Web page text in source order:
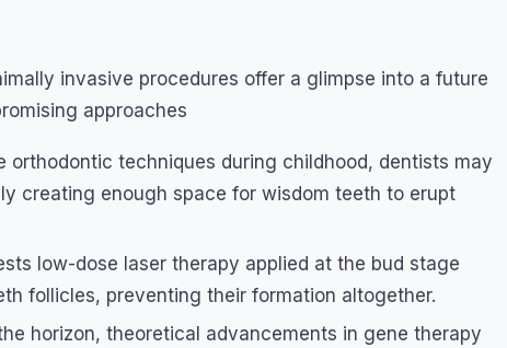
invasive procedures offer a glimpse into a future
approaches
orthodontic techniques during childhood, dentists may
creating enough space for wisdom teeth to erupt
low-dose laser therapy applied at the bud stage
follicles, preventing their formation altogether.
horizon, theoretical advancements in gene therapy